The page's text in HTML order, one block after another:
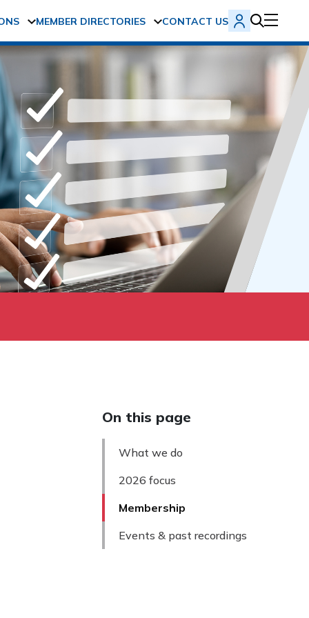
MEMBER DIRECTORIES CONTACT US
On this page
What we do
2026 focus
Membership
Events & past recordings